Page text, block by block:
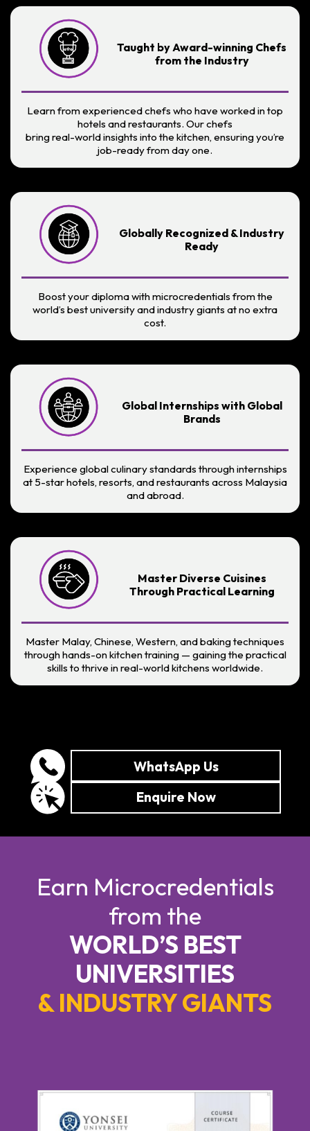
Taught by Award-winning Chefs
from the Industry
Learn from experienced chefs who have worked in top
hotels and restaurants. Our chefs
bring real-world insights into the kitchen, ensuring you’re
job-ready from day one.
Globally Recognized & Industry
Ready
Boost your diploma with microcredentials from the
world’s best university and industry giants at no extra
cost.
Global Internships with Global
Brands
Experience global culinary standards through internships
at 5-star hotels, resorts, and restaurants across Malaysia
and abroad.
Master Diverse Cuisines
Through Practical Learning
Master Malay, Chinese, Western, and baking techniques
through hands-on kitchen training — gaining the practical
skills to thrive in real-world kitchens worldwide.
WhatsApp Us
Enquire Now
Earn Microcredentials
from the
WORLD’S BEST
UNIVERSITIES
& INDUSTRY GIANTS